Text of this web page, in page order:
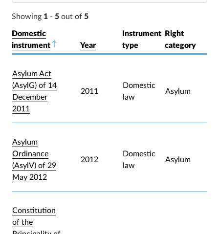
Showing 1 - 5 out of 5
Domestic
instrumentSort descending
Year
Instrument
type
Right
category
Asylum Act
(AsylG) of 14
December
2011
2011
Domestic
law
Asylum
Asylum
Ordinance
(AsylV) of 29
May 2012
2012
Domestic
law
Asylum
Constitution
of the